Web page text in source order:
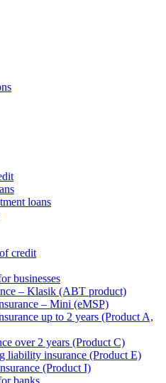
loans
credit
businesses
– Klasik (ABT product)
– Mini (eMSP)
up to 2 years (Product A,
over 2 years (Product C)
liability insurance (Product E)
(Product I)
banks